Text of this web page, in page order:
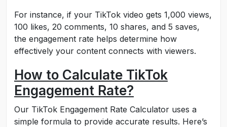
For instance, if your TikTok video gets 1,000 views,
100 likes, 20 comments, 10 shares, and 5 saves,
the engagement rate helps determine how
effectively your content connects with viewers.
How to Calculate TikTok
Engagement Rate?
Our TikTok Engagement Rate Calculator uses a
simple formula to provide accurate results. Here’s